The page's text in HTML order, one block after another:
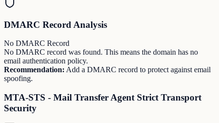
DMARC Record Analysis
No DMARC Record
No DMARC record was found. This means the domain has no
email authentication policy.
Recommendation: Add a DMARC record to protect against email
spoofing.
MTA-STS - Mail Transfer Agent Strict Transport
Security